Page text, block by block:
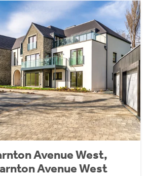
Avenue West,
Avenue West